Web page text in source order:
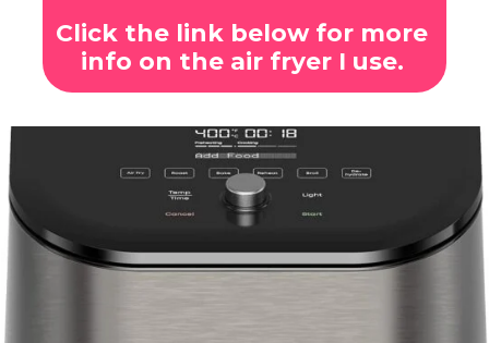
Click the link below for more
info on the air fryer I use.